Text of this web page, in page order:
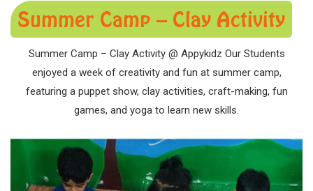
Summer Camp – Clay Activity
Summer Camp – Clay Activity @ Appykidz Our Students
enjoyed a week of creativity and fun at summer camp,
featuring a puppet show, clay activities, craft-making, fun
games, and yoga to learn new skills.